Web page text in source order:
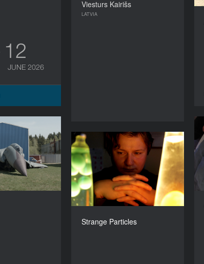
JUNE 2026
Viesturs Kairišs
LATVIA
Battles
YEAR
2015
COUNTRY
Netherlands
DIRECTOR
Strange Particles
Strange Particles
YEAR
2015
COUNTRY
Russia
DIRECTOR